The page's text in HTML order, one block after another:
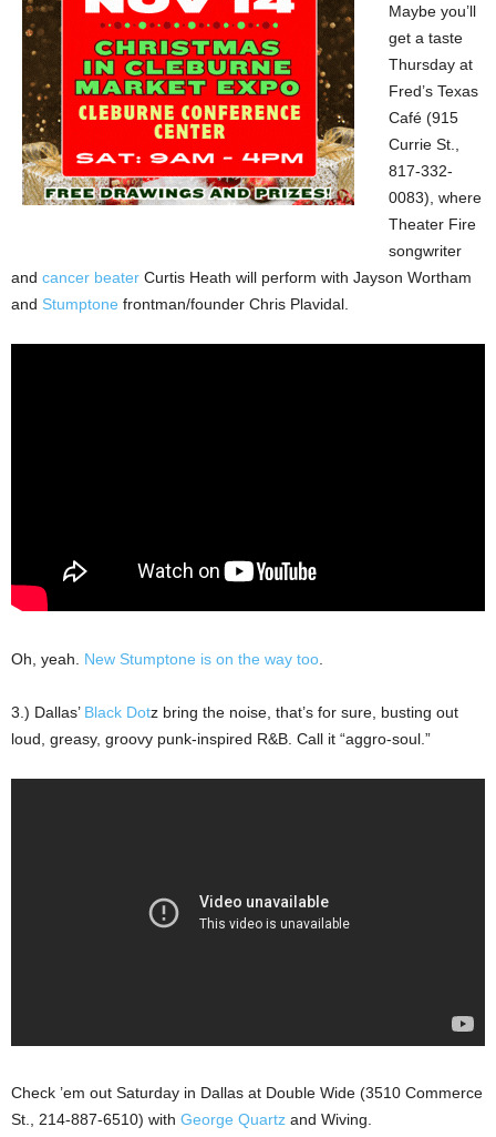
Maybe you’ll
get a taste
Thursday at
Fred’s Texas
Café (915
Currie St.,
817-332-
0083), where
Theater Fire
songwriter
and cancer beater Curtis Heath will perform with Jayson Wortham
and Stumptone frontman/founder Chris Plavidal.
Oh, yeah. New Stumptone is on the way too
3.) Dallas’ Black Dotz bring the noise, that’s for sure, busting out
loud, greasy, groovy punk-inspired R&B. Call it “aggro-soul.”
Check ’em out Saturday in Dallas at Double Wide (3510 Commerce
St., 214-887-6510) with George Quartz and Wiving.